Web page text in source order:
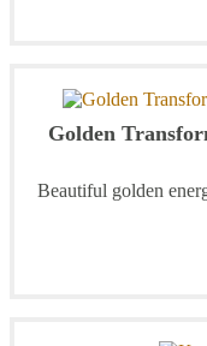
Golden
Beautiful golden